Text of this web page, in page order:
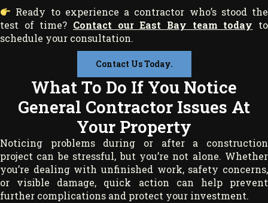
Ready to experience a contractor who’s stood the
test of time? Contact our East Bay team today to
schedule your consultation.
Contact Us Today.
What To Do If You Notice
General Contractor Issues At
Your Property
Noticing problems during or after a construction
project can be stressful, but you’re not alone. Whether
you’re dealing with unfinished work, safety concerns,
or visible damage, quick action can help prevent
further complications and protect your investment.